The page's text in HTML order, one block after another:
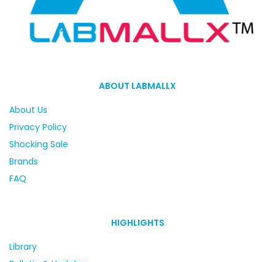
ABOUT LABMALLX
About Us
Privacy Policy
Shocking Sale
Brands
FAQ
HIGHLIGHTS
Library